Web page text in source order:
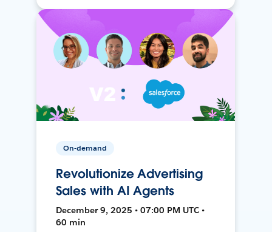
On-demand
Revolutionize Advertising
Sales with AI Agents
December 9, 2025 • 07:00 PM UTC •
60 min